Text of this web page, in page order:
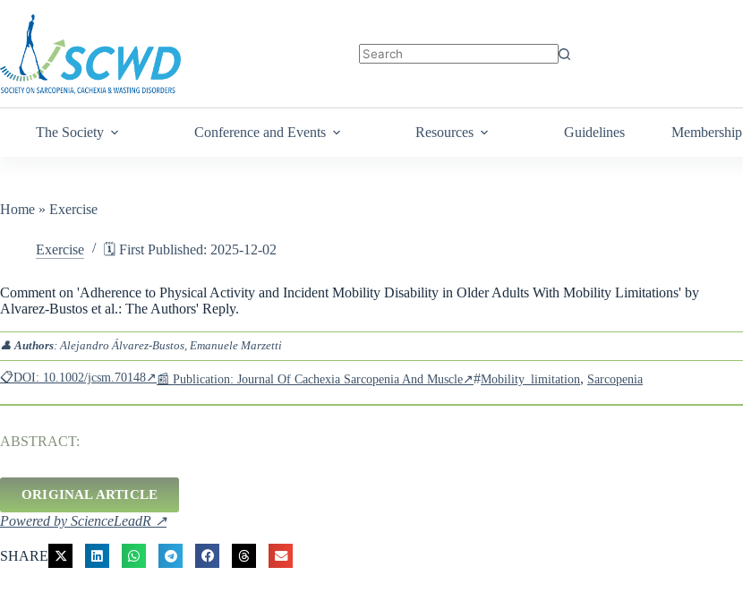
The Society Conference and Events Resources Guidelines Membership
Home » Exercise
Exercise 🗓️ First Published: 2025-12-02
Comment on 'Adherence to Physical Activity and Incident Mobility Disability in Older Adults With Mobility Limitations' by
Alvarez-Bustos et al.: The Authors' Reply.
👤Authors: Alejandro Álvarez-Bustos, Emanuele Marzetti
📋DOI: 10.1002/jcsm.70148↗📰 Publication: Journal Of Cachexia Sarcopenia And Muscle↗#Mobility_limitation, Sarcopenia
ABSTRACT:
ORIGINAL ARTICLE
Powered by ScienceLeadR ↗
SHARE